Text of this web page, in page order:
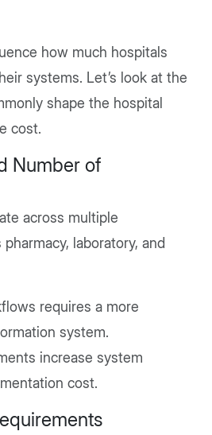
how much hospitals
systems. Let’s look at the
shape the hospital
cost.
Number of
across multiple
laboratory, and
requires a more
system.
increase system
cost.